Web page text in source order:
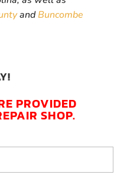
andBuncombe
PROVIDED
SHOP.